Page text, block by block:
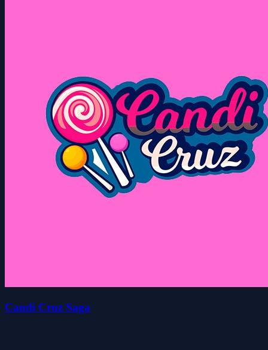
Candi Cruz Saga